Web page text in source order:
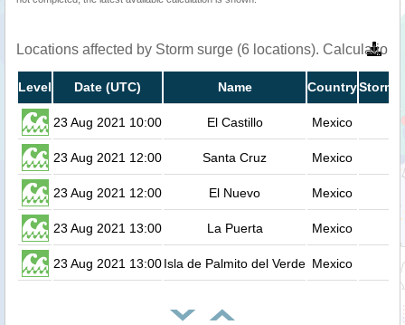
Locations affected by Storm surge (6 locations).
Level Date (UTC) Name CountryStorm
23 Aug 2021 10:00 El Castillo Mexico
23 Aug 2021 12:00 Santa Cruz Mexico
23 Aug 2021 12:00 El Nuevo Mexico
23 Aug 2021 13:00 La Puerta Mexico
23 Aug 2021 13:00Isla de Palmito del Verde Mexico